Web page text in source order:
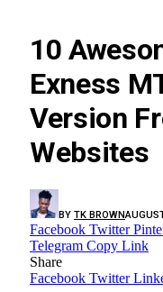
10
Exness
Version
Websites
BY TK BROWN
Facebook Twitter
Telegram Copy Link
Share
Facebook Twitter